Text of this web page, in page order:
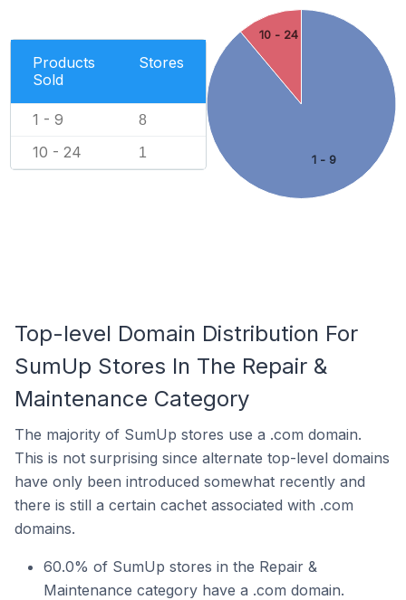
Products
Sold
Stores
1 - 9 8
10 - 24 1 1 - 9
10 - 24
Top-level Domain Distribution For
SumUp Stores In The Repair &
Maintenance Category
The majority of SumUp stores use a .com domain.
This is not surprising since alternate top-level domains
have only been introduced somewhat recently and
there is still a certain cachet associated with .com
domains.
60.0% of SumUp stores in the Repair &
Maintenance category have a .com domain.